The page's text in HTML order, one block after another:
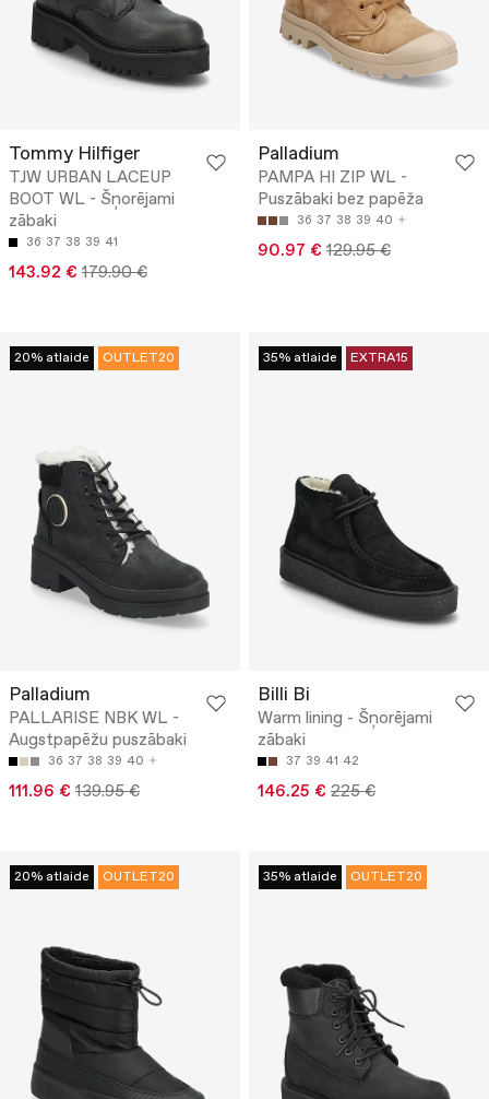
Tommy Hilfiger
TJW URBAN LACEUP
BOOT WL - Šņorējami
zābaki
36 37 38 39 41
143.92 € 179.90 €
Palladium
PAMPA HI ZIP WL -
Puszābaki bez papēža
36 37 38 39 40
90.97 € 129.95 €
20% atlaide OUTLET20
Palladium
PALLARISE NBK WL -
Augstpapēžu puszābaki
36 37 38 39 40
111.96 € 139.95 €
35% atlaide EXTRA15
Billi Bi
Warm lining - Šņorējami
zābaki
37 39 41 42
146.25 € 225 €
20% atlaide OUTLET20 35% atlaide OUTLET20